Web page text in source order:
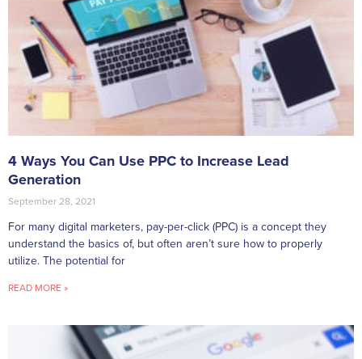
4 Ways You Can Use PPC to Increase Lead
Generation
September 28, 2021
For many digital marketers, pay-per-click (PPC) is a concept they
understand the basics of, but often aren’t sure how to properly
utilize. The potential for
READ MORE »